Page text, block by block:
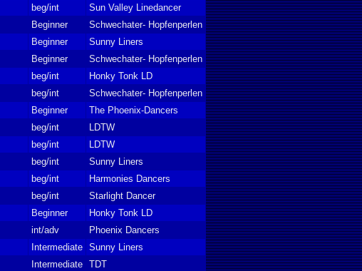
beg/int
Sun Valley Linedancer
Beginner
Schwechater- Hopfenperlen
Beginner
Sunny Liners
Beginner
Schwechater- Hopfenperlen
beg/int
Honky Tonk LD
beg/int
Schwechater- Hopfenperlen
Beginner
The Phoenix-Dancers
beg/int
LDTW
beg/int
LDTW
beg/int
Sunny Liners
beg/int
Harmonies Dancers
beg/int
Starlight Dancer
Beginner
Honky Tonk LD
int/adv
Phoenix Dancers
Intermediate Sunny Liners
Intermediate TDT